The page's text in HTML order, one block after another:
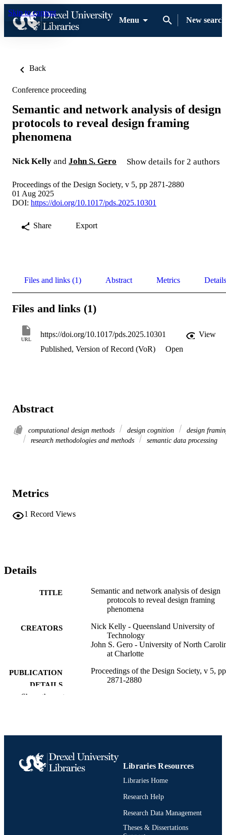
Skip to content
Menu
New search
Back
Conference proceeding
Semantic and network analysis of design
protocols to reveal design framing
phenomena
Nick Kelly and John S. Gero Show details for 2 authors
Proceedings of the Design Society, v 5, pp 2871-2880
01 Aug 2025
DOI: https://doi.org/10.1017/pds.2025.10301
Share Export
Files and links (1) Abstract Metrics Details
Files and links (1)
URL
https://doi.org/10.1017/pds.2025.10301
View
Published, Version of Record (VoR)
Open
Abstract
computational design methods design cognition
design
research methodologies and methods
semantic data processing
Metrics
1 Record Views
Details
TITLE
Semantic and network analysis of design
protocols to reveal design framing
phenomena
CREATORS
Nick Kelly - Queensland University of
Technology
John S. Gero - University of North
at Charlotte
PUBLICATION
DETAILS
Proceedings of the Design Society, v 5, pp
2871-2880
RESOURCE
Conference proceeding
LANGUAGE
(Psychology)
Show the rest
Libraries Resources
Libraries Home
Research Help
Research Data Management
Theses & Dissertations